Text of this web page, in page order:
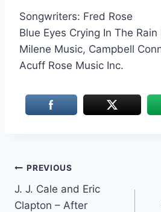
Songwriters: Fred Rose
Blue Eyes Crying In The
Milene Music, Campbell
Acuff Rose Music Inc.
Post
navigation
PREVIOUS
J. J. Cale and Eric
Clapton – After